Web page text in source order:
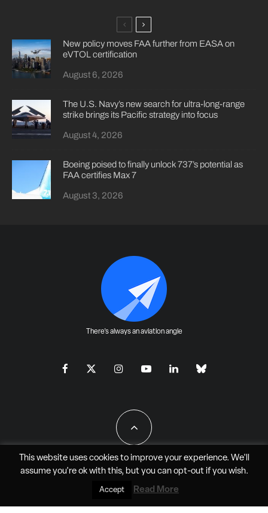
New policy moves FAA further from EASA on
eVTOL certification
August 6, 2026
The U.S. Navy’s new search for ultra-long-range
strike brings its Pacific strategy into focus
August 4, 2026
Boeing poised to finally unlock 737’s potential as
FAA certifies Max 7
August 3, 2026
There's always an aviation angle
All Rights Reserved - JAO Aero Media LLC
This website uses cookies to improve your experience. We'll
assume you're ok with this, but you can opt-outif you wish.
Accept Read More